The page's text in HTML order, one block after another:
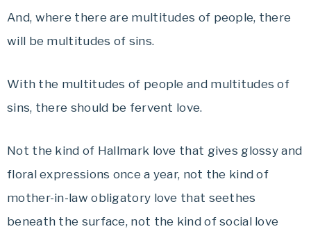
And, where there are multitudes of people, there
will be multitudes of sins.
With the multitudes of people and multitudes of
sins, there should be fervent love.
Not the kind of Hallmark love that gives glossy and
floral expressions once a year, not the kind of
mother-in-law obligatory love that seethes
beneath the surface, not the kind of social love